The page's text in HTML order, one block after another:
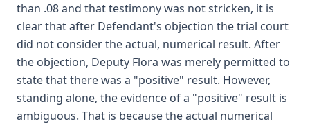
than .08 and that testimony was not stricken, it is
clear that after Defendant's objection the trial court
did not consider the actual, numerical result. After
the objection, Deputy Flora was merely permitted to
state that there was a "positive" result. However,
standing alone, the evidence of a "positive" result is
ambiguous. That is because the actual numerical